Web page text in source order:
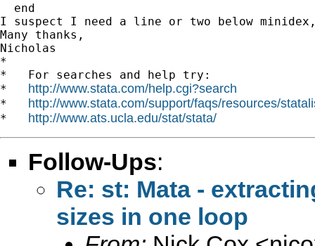
  end
I suspect I need a line or two below
Many thanks,
Nicholas
*
*   For searches and help try:
* http://www.stata.com/help.cgi?search
* http://www.stata.com/support/faqs/resources/
* http://www.ats.ucla.edu/stat/stata/
Follow-Ups:
Re: st: Mata -
sizes in one loop